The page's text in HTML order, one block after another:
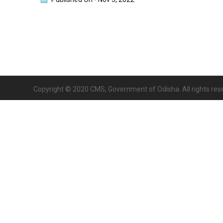
Copyright © 2020 CMS, Government of Odisha. All rights